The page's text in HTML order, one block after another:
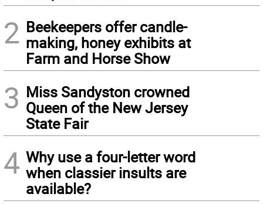
2 Beekeepers offer candle-
making, honey exhibits at
Farm and Horse Show
3 Miss Sandyston crowned
Queen of the New Jersey
State Fair
4 Why use a four-letter word
when classier insults are
available?